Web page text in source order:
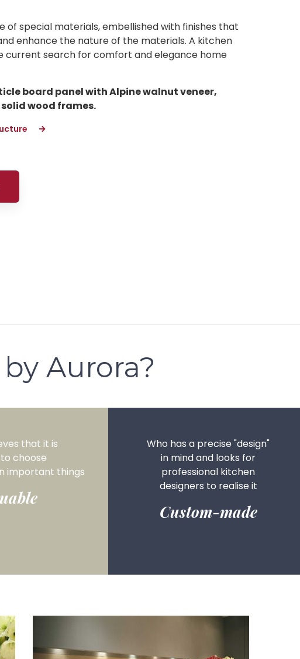
of special materials, embellished with finishes that
enhance the nature of the materials. A kitchen
current search for comfort and elegance home
board panel with Alpine walnut veneer,
wood frames.
Aurora?
that it is
choose
important things
Who has a precise "design"
in mind and looks for
professional kitchen
designers to realise it
Custom-made